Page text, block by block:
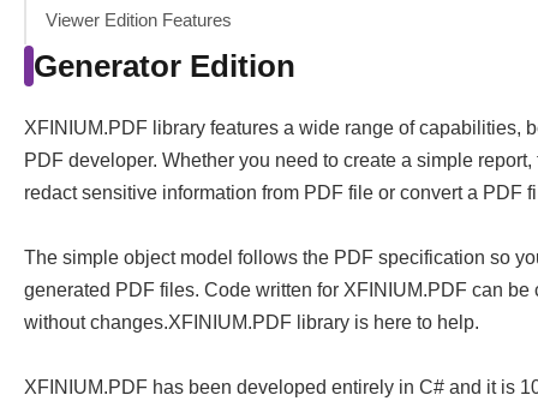
Viewer Edition Features
Generator Edition
XFINIUM.PDF library features a wide range of capabilities,
PDF developer. Whether you need to create a simple
redact sensitive information from PDF file or convert a PDF
The simple object model follows the PDF specification so
generated PDF files. Code written for XFINIUM.PDF can
without changes.XFINIUM.PDF library is here to help.
XFINIUM.PDF has been developed entirely in C# and it is